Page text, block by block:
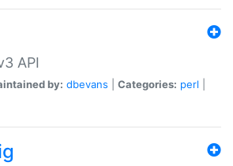
API
by: dbevans Categories: perl